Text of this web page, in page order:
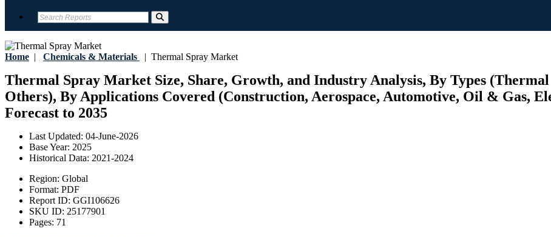
Home | Chemicals & Materials | Thermal Spray Market
Thermal Spray Market Size, Share, Growth, and Industry Analysis, By Types
Others), By Applications Covered (Construction, Aerospace, Automotive, Oil & Gas,
Forecast to 2035
Last Updated: 04-June-2026
Base Year: 2025
Historical Data: 2021-2024
Region: Global
Format: PDF
Report ID: GGI106626
SKU ID: 25177901
Pages: 71